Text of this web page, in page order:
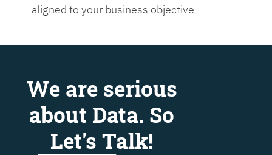
aligned to your business objective
We are serious
about Data. So
Let's Talk!